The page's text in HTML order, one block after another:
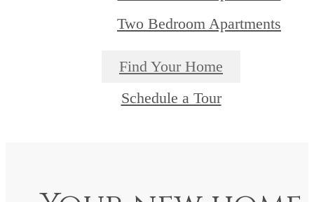
Two Bedroom Apartments
Find Your Home
Schedule a Tour